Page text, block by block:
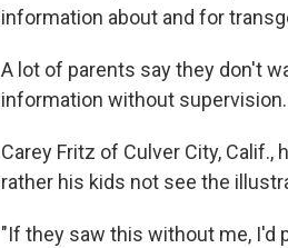
information about and for
A lot of parents say they don't
information without supervision.
Carey Fritz of Culver City,
rather his kids not see the
"If they saw this without me, I'd